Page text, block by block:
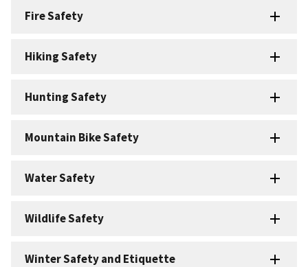
Fire Safety
Hiking Safety
Hunting Safety
Mountain Bike Safety
Water Safety
Wildlife Safety
Winter Safety and Etiquette